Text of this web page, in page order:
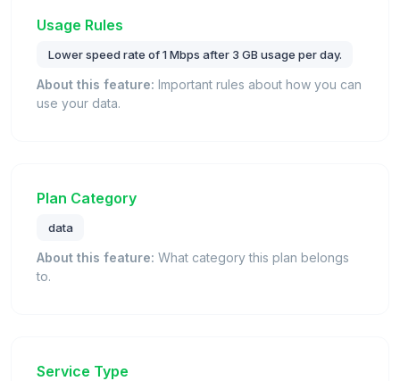
Usage Rules
Lower speed rate of 1 Mbps after 3 GB usage per day.
About this feature: Important rules about how you can
use your data.
Plan Category
data
About this feature: What category this plan belongs
to.
Service Type